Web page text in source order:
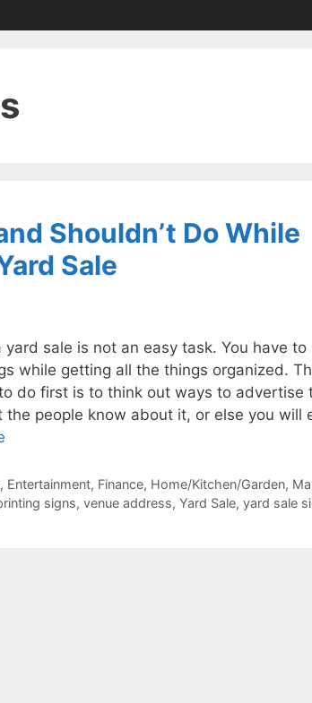
Shouldn’t Do While
Sale
yard sale is not an easy task. You have to
while getting all the things organized.
do first is to think out ways to advertise
the people know about it, or else you will
, Entertainment, Finance, Home/Kitchen/Garden,
signs, venue address, Yard Sale, yard sale